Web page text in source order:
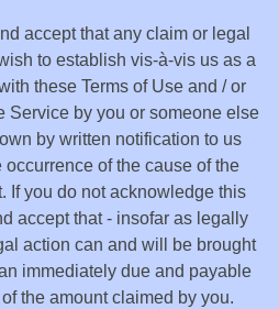
accept that any claim or legal
to establish vis-à-vis us as a
these Terms of Use and / or
Service by you or someone else
by written notification to us
of the cause of the
If you do not acknowledge this
accept that - insofar as legally
action can and will be brought
immediately due and payable
the amount claimed by you.